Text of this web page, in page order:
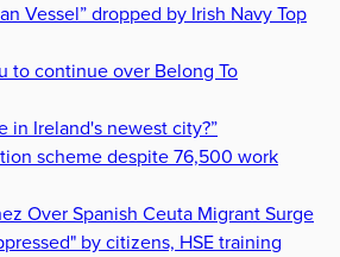
Vessel” dropped by Irish Navy Top
to continue over Belong To
in Ireland's newest city?”
scheme despite 76,500 work
Over Spanish Ceuta Migrant Surge
by citizens, HSE training